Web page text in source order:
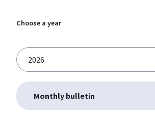
Choose a year
Monthly bulletin